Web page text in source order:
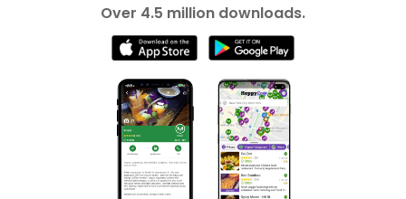
Over 4.5 million downloads.